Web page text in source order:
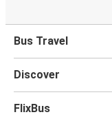
Bus Travel
Discover
FlixBus